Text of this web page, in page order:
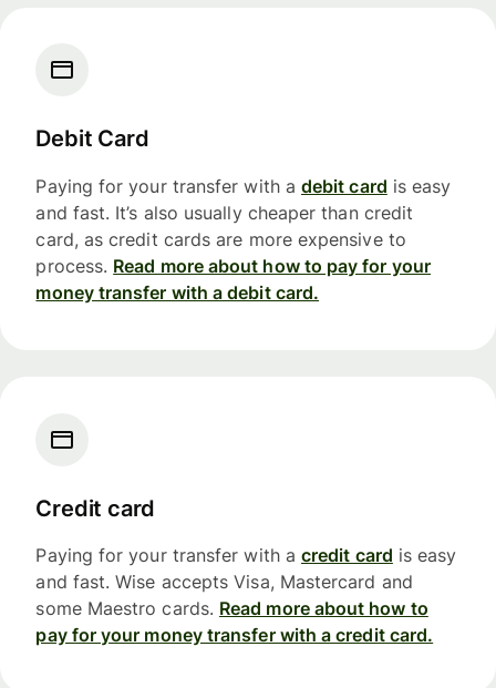
Debit Card
Paying for your transfer with a debit card is easy
and fast. It’s also usually cheaper than credit
card, as credit cards are more expensive to
process. Read more about how to pay for your
money transfer with a debit card.
Credit card
Paying for your transfer with a credit card is easy
and fast. Wise accepts Visa, Mastercard and
some Maestro cards. Read more about how to
pay for your money transfer with a credit card.